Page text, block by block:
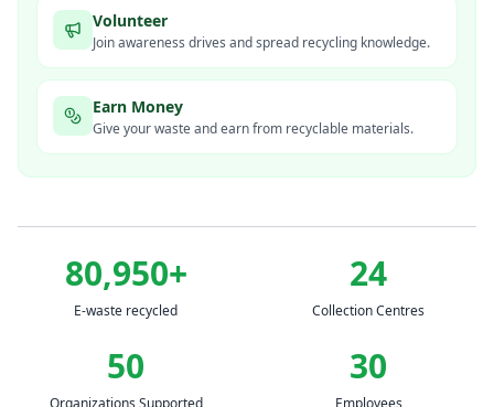
Volunteer
Join awareness drives and spread recycling knowledge.
Earn Money
Give your waste and earn from recyclable materials.
80,950+
E-waste recycled
24
Collection Centres
50
Organizations Supported
30
Employees